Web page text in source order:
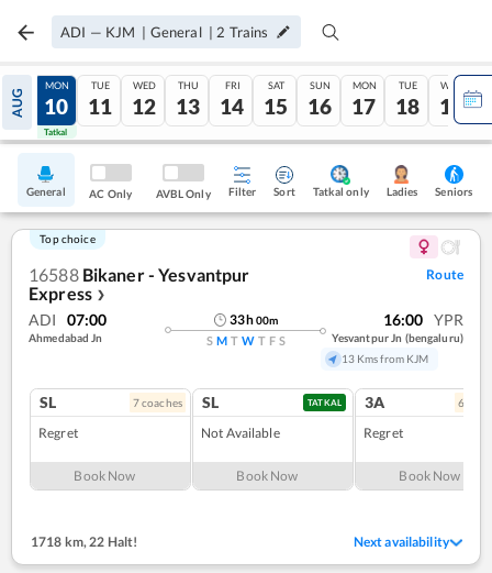
ADI — KJM | General | 2 Trains
AUG
09
Tatkal
MON
10
Tatkal
TUE
11
WED
12
THU
13
FRI
14
SAT
15
SUN
16
MON
17
TUE
18
WED
19
General AC Only AVBL Only Filter Sort Tatkal only Ladies Seniors
Top choice
16588 Bikaner - Yesvantpur
Express ❯
Route
ADI 07:00
Ahmedabad Jn
33h00m
S M T W T F S
16:00 YPR
Yesvantpur Jn (bengaluru)
13 Kms from KJM
SL 7coaches
Regret
Book Now
SL TATKAL
Not Available
Book Now
3A 6
Regret
Book Now
1718 km,22 Halt! Next availability